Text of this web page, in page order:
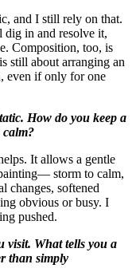
and I still rely on that.
dig in and resolve it,
Composition, too, is
still about arranging an
even if only for one
How do you keep a
calm?
It allows a gentle
storm to calm,
changes, softened
obvious or busy. I
pushed.
visit. What tells you a
than simply